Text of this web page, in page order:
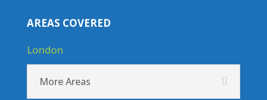
AREAS COVERED
London
More Areas